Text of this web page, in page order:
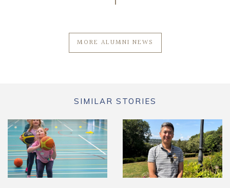
MORE ALUMNI NEWS
SIMILAR STORIES